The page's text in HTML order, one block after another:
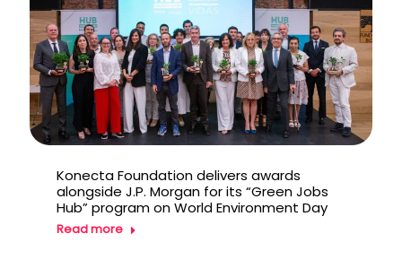
Konecta Foundation delivers awards
alongside J.P. Morgan for its “Green Jobs
Hub” program on World Environment Day
Read more